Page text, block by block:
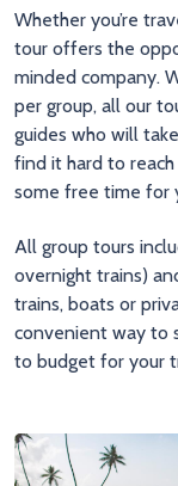
Whether you’re
tour offers the
minded company.
per group, all our
guides who will
find it hard to
some free time for
All group tours
overnight trains)
trains, boats or
convenient way to
to budget for your